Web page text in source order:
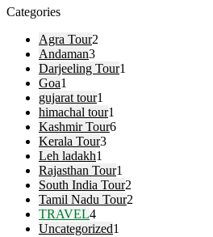
Categories
Agra Tour2
Andaman3
Darjeeling Tour1
Goa1
gujarat tour1
himachal tour1
Kashmir Tour6
Kerala Tour3
Leh ladakh1
Rajasthan Tour1
South India Tour2
Tamil Nadu Tour2
TRAVEL4
Uncategorized1